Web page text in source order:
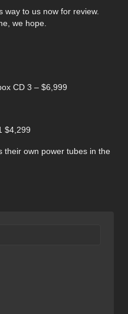
way to us now for review.
we hope.
CD 3 – $6,999
$4,299
their own power tubes in the